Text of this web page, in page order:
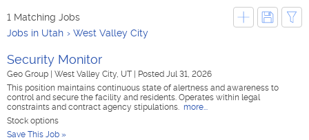
1 Matching Jobs
Jobs in Utah
West Valley City
Security Monitor
Geo Group West Valley City, UT
Posted Jul 31, 2026
This position maintains continuous state of alertness and awareness to
control and secure the facility and residents. Operates within legal
constraints and contract agency stipulations. more...
Stock options
Save This Job »